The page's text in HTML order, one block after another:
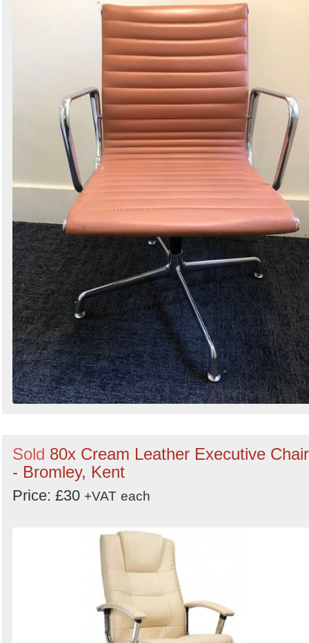
Sign in to follow category
Sold 80x Cream Leather Executive
- Bromley, Kent
Price: £30 +VAT each